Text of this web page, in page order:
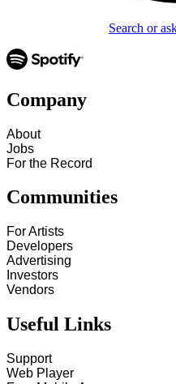
Search or
Company
About
Jobs
For the Record
Communities
For Artists
Developers
Advertising
Investors
Vendors
Useful Links
Support
Web Player